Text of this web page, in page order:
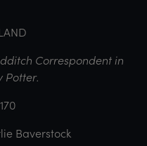
Correspondent in
Potter.
Baverstock